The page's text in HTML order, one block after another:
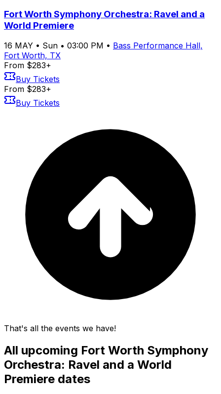
Fort Worth Symphony Orchestra: Ravel and a
World Premiere
16 MAY • Sun • 03:00 PM • Bass Performance Hall,
Fort Worth, TX
From $283+
Buy Tickets
From $283+
Buy Tickets
That's all the events we have!
All upcoming Fort Worth Symphony
Orchestra: Ravel and a World
Premiere dates